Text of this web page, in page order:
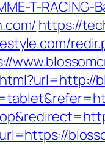
T-RACING-
https://